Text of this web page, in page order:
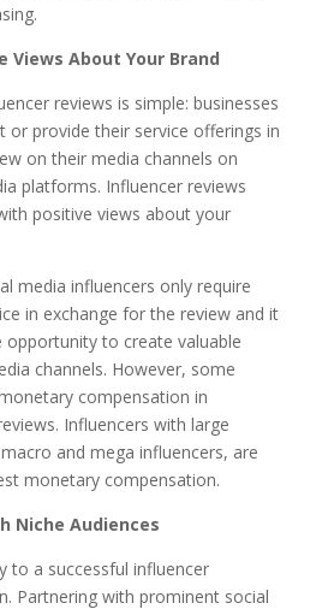
Views About Your Brand
reviews is simple: businesses
or provide their service offerings in
on their media channels on
platforms. Influencer reviews
positive views about your
media influencers only require
in exchange for the review and it
opportunity to create valuable
channels. However, some
compensation in
Influencers with large
and mega influencers, are
monetary compensation.
Niche Audiences
to a successful influencer
Partnering with prominent social